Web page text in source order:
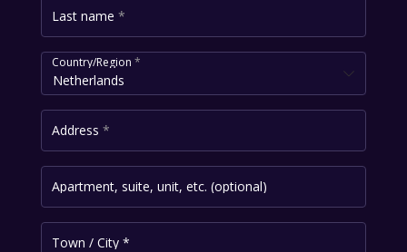
Last name *
Country/Region *
Netherlands
Address *
Apartment, suite, unit, etc. (optional)
Town / City *